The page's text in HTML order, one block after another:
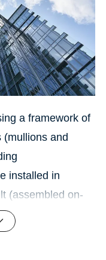
a framework of
(mullions and
installed in
(assembled on-